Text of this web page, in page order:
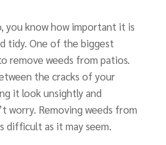
you know how important it is
tidy. One of the biggest
remove weeds from patios.
the cracks of your
it look unsightly and
worry. Removing weeds from
difficult as it may seem.